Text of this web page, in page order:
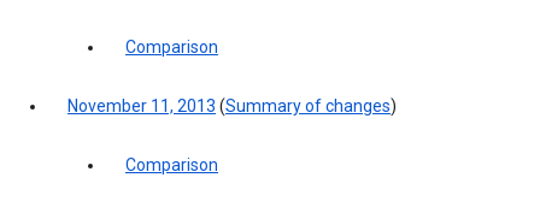
Comparison
November 11, 2013 (Summary of changes)
Comparison